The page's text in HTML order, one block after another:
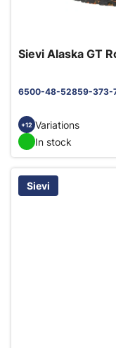
Sievi Alaska GT
6500-48-52859-373-
+12 Variations
In stock
Sievi